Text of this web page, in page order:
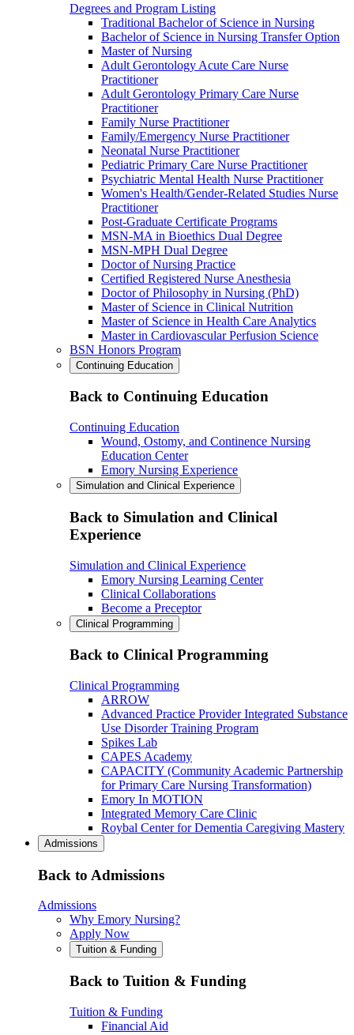
Degrees and Program Listing
Traditional Bachelor of Science in Nursing
Bachelor of Science in Nursing Transfer Option
Master of Nursing
Adult Gerontology Acute Care Nurse
Practitioner
Adult Gerontology Primary Care Nurse
Practitioner
Family Nurse Practitioner
Family/Emergency Nurse Practitioner
Neonatal Nurse Practitioner
Pediatric Primary Care Nurse Practitioner
Psychiatric Mental Health Nurse Practitioner
Women's Health/Gender-Related Studies Nurse
Practitioner
Post-Graduate Certificate Programs
MSN-MA in Bioethics Dual Degree
MSN-MPH Dual Degree
Doctor of Nursing Practice
Certified Registered Nurse Anesthesia
Doctor of Philosophy in Nursing (PhD)
Master of Science in Clinical Nutrition
Master of Science in Health Care Analytics
Master in Cardiovascular Perfusion Science
BSN Honors Program
Continuing Education
Back to Continuing Education
Continuing Education
Wound, Ostomy, and Continence Nursing
Education Center
Emory Nursing Experience
Simulation and Clinical Experience
Back to Simulation and Clinical
Experience
Simulation and Clinical Experience
Emory Nursing Learning Center
Clinical Collaborations
Become a Preceptor
Clinical Programming
Back to Clinical Programming
Clinical Programming
ARROW
Advanced Practice Provider Integrated Substance
Use Disorder Training Program
Spikes Lab
CAPES Academy
CAPACITY (Community Academic Partnership
for Primary Care Nursing Transformation)
Emory In MOTION
Integrated Memory Care Clinic
Roybal Center for Dementia Caregiving Mastery
Admissions
Back to Admissions
Admissions
Why Emory Nursing?
Apply Now
Tuition & Funding
Back to Tuition & Funding
Tuition & Funding
Financial Aid